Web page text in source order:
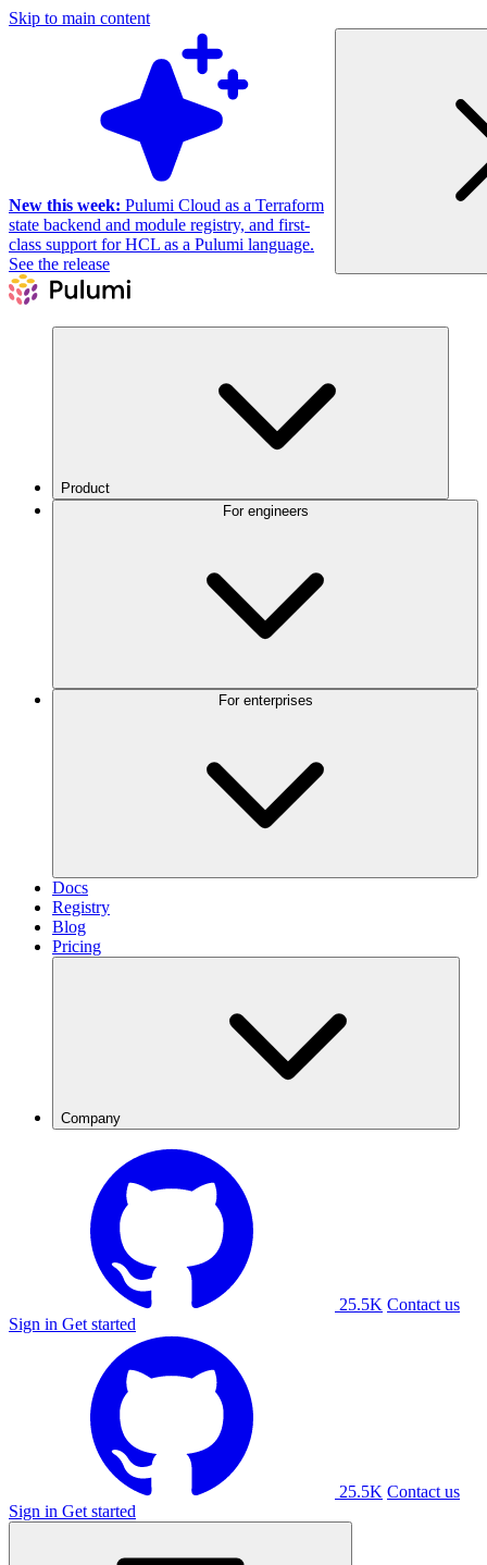
Skip to main content
New this week: Pulumi Cloud as a Terraform
state backend and module registry, and first-
class support for HCL as a Pulumi language.
See the release
Product
Docs
Registry
Blog
Pricing
Company
25.5K Contact us
Sign in Get started
25.5K Contact us
Sign in Get started